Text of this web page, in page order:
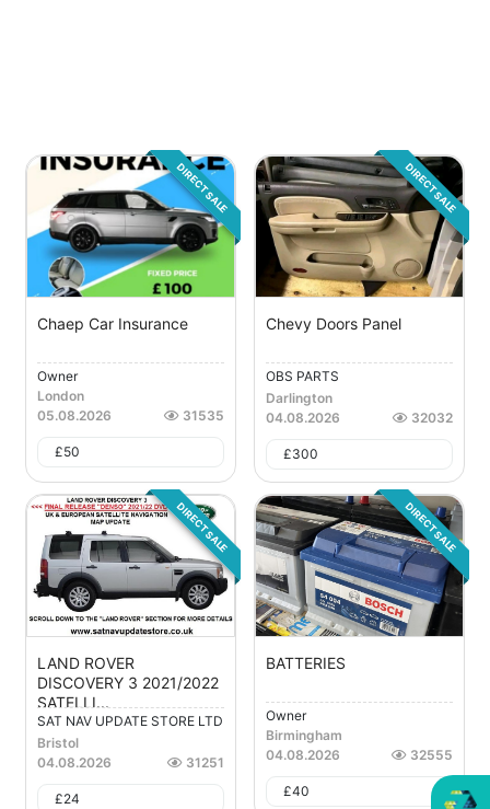
DIRECT SALE
Chaep Car Insurance
Owner
London
05.08.2026
31535
£50
DIRECT SALE
Chevy Doors Panel
OBS PARTS
Darlington
04.08.2026
32032
£300
DIRECT SALE
LAND ROVER
DISCOVERY 3 2021/2022
SATELLI...
SAT NAV UPDATE STORE LTD
Bristol
04.08.2026
31251
£24
DIRECT SALE
BATTERIES
Owner
Birmingham
04.08.2026
32555
£40
This website is owned by